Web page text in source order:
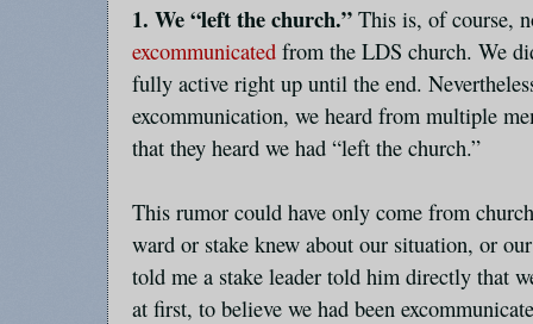
1. We “left the church.” This is, of course,
excommunicated from the LDS church. We
fully active right up until the end.
excommunication, we heard from multiple
that they heard we had “left the church.”
This rumor could have only come from
ward or stake knew about our situation, or
told me a stake leader told him directly that
at first, to believe we had been